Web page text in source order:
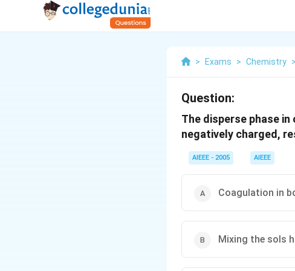
> Exams > Chemistry >
Question:
The disperse phase
negatively charged,
AIEEE - 2005 AIEEE
Coagulation in
Mixing the sols